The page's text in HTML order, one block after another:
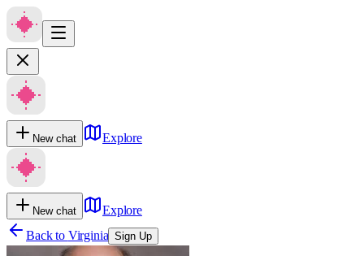
New chat Explore
New chat
Explore
Back to Virginia Sign Up